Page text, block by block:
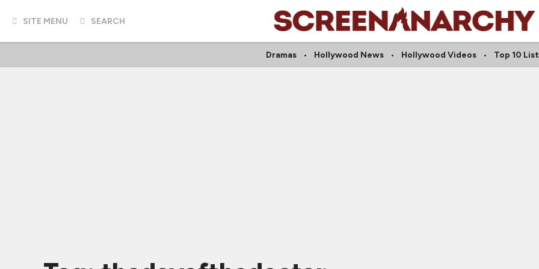
SITE MENU SEARCH
Dramas Hollywood News Hollywood Videos Top 10